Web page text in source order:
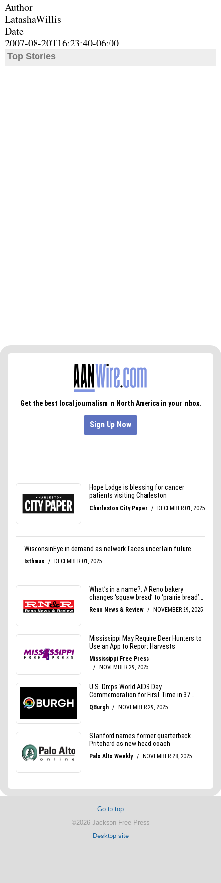
Author
LatashaWillis
Date
2007-08-20T16:23:40-06:00
Top Stories
Go to top
©2026 Jackson Free Press
Desktop site